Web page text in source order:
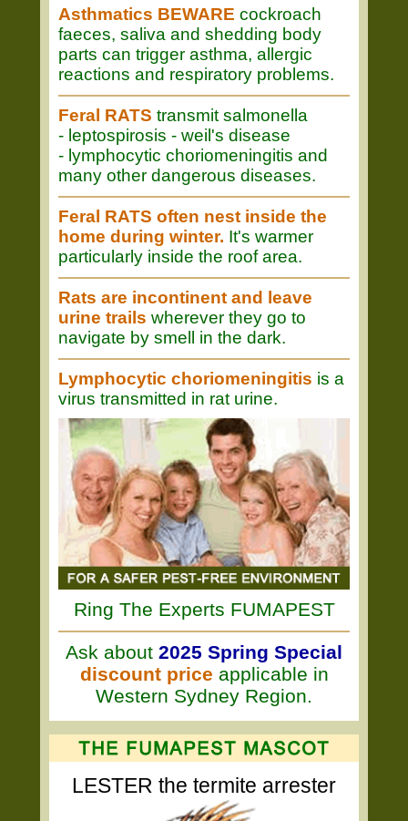
Asthmatics BEWARE cockroach
faeces, saliva and shedding body
parts can trigger asthma, allergic
reactions and respiratory problems.
Feral RATS transmit salmonella
- leptospirosis - weil's disease
- lymphocytic choriomeningitis and
many other dangerous diseases.
Feral RATS often nest inside the
home during winter. It's warmer
particularly inside the roof area.
Rats are incontinent and leave
urine trails wherever they go to
navigate by smell in the dark.
Lymphocytic choriomeningitis is a
virus transmitted in rat urine.
Ring The Experts FUMAPEST
Ask about 2025 Spring Special
discount price applicable in
Western Sydney Region.
LESTER the termite arrester